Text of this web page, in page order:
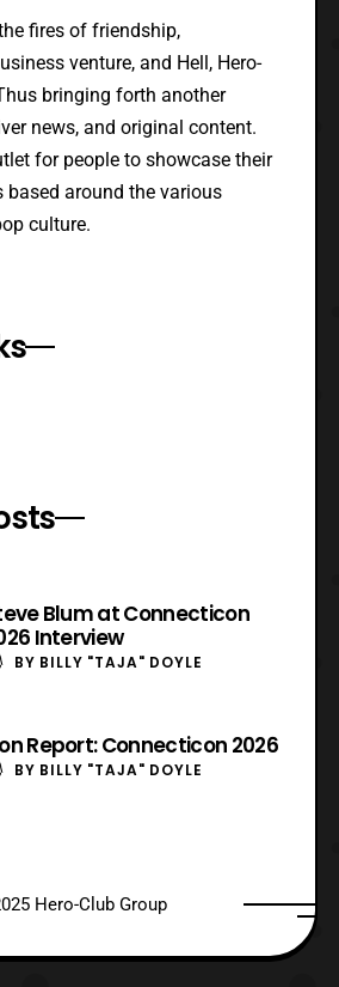
fires of friendship,
venture, and Hell, Hero-
bringing forth another
news, and original content.
for people to showcase their
based around the various
culture.
Blum at Connecticon
Interview
BY BILLY "TAJA" DOYLE
Report: Connecticon 2026
BY BILLY "TAJA" DOYLE
Hero-Club Group